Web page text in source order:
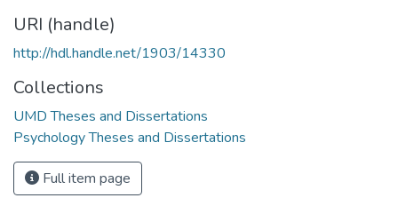
URI (handle)
http://hdl.handle.net/1903/14330
Collections
UMD Theses and Dissertations
Psychology Theses and Dissertations
Full item page